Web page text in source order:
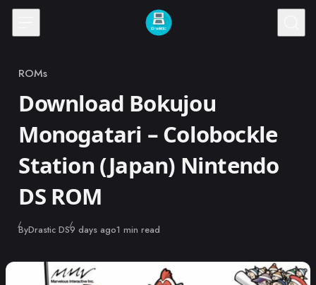
Skip to content
Category
ROMs
Download Bokujou
Monogatari – Colobockle
Station (Japan) Nintendo
DS ROM
ByDrastic DSPublished
9 days ago1 min read